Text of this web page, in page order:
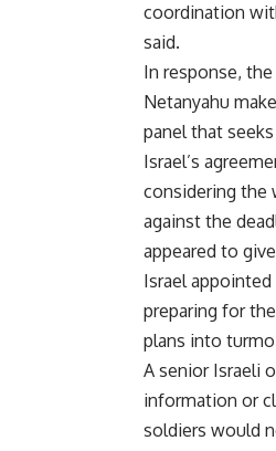
coordination
said.
In response,
Netanyahu
panel that
Israel’s
considering the
against the
appeared to
Israel
preparing for
plans into
A senior Israeli
information or
soldiers would